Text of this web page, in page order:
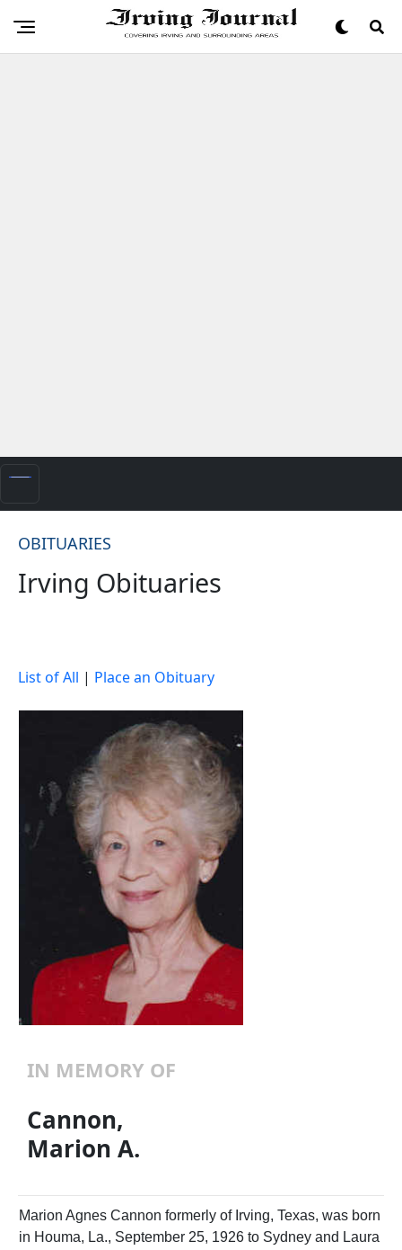
OBITUARIES
Irving Obituaries
List of All | Place an Obituary
IN MEMORY OF
Cannon,
Marion A.
Marion Agnes Cannon formerly of Irving, Texas, was born
in Houma, La., September 25, 1926 to Sydney and Laura